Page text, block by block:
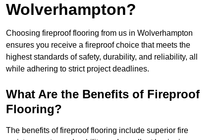
Wolverhampton?
Choosing fireproof flooring from us in Wolverhampton
ensures you receive a fireproof choice that meets the
highest standards of safety, durability, and reliability, all
while adhering to strict project deadlines.
What Are the Benefits of Fireproof
Flooring?
The benefits of fireproof flooring include superior fire